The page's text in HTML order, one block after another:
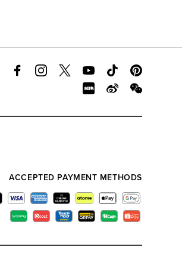
ACCEPTED PAYMENT METHODS